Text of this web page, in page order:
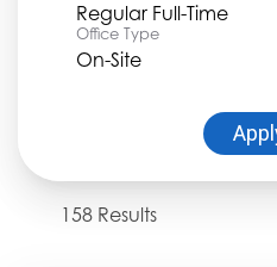
Regular Full-Time
Office Type
On-Site
158 Results